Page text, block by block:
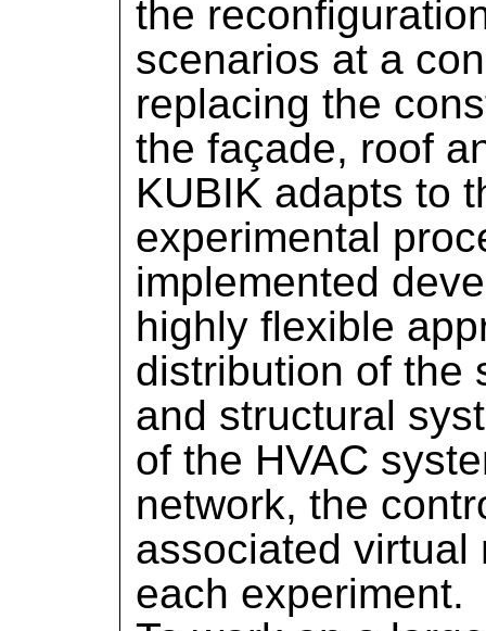
the
scenarios at a
replacing the
the façade, roof
KUBIK adapts to
experimental
implemented
highly flexible
distribution of the
and structural
of the HVAC
network, the
associated virtual
each experiment.